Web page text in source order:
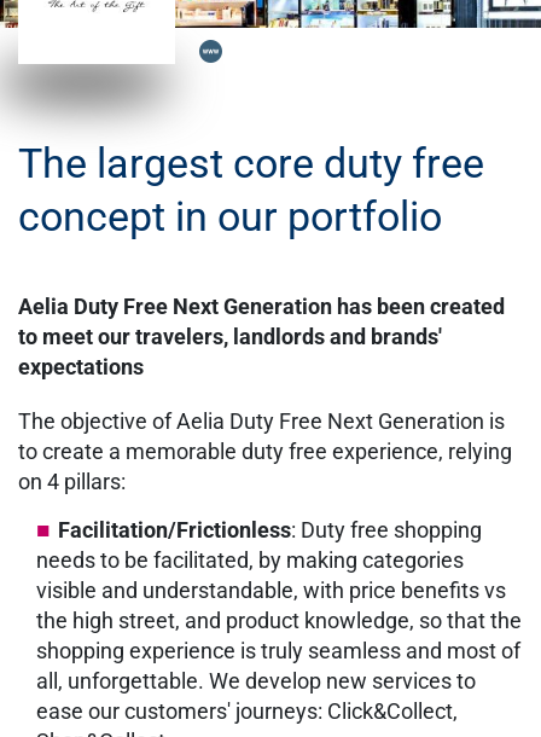
The largest core duty free
concept in our portfolio
Aelia Duty Free Next Generation has been created
to meet our travelers, landlords and brands'
expectations
The objective of Aelia Duty Free Next Generation is
to create a memorable duty free experience, relying
on 4 pillars:
Facilitation/Frictionless: Duty free shopping
needs to be facilitated, by making categories
visible and understandable, with price benefits vs
the high street, and product knowledge, so that the
shopping experience is truly seamless and most of
all, unforgettable. We develop new services to
ease our customers' journeys: Click&Collect,